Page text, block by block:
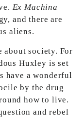
Ex Machina
and there are
aliens.
about society. For
Huxley is set
have a wonderful
by the drug
how to live.
and rebel